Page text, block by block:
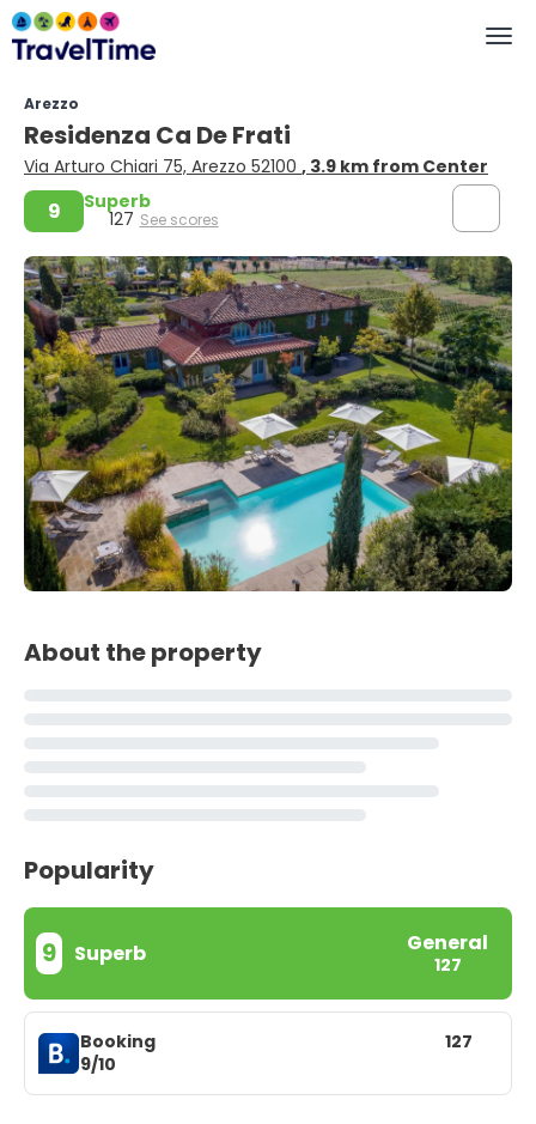
Arezzo
Residenza Ca De Frati
Via Arturo Chiari 75, Arezzo 52100 , 3.9 km from Center
9 Superb
127 See scores
About the property
Popularity
9 Superb General
127
Booking
9/10
127